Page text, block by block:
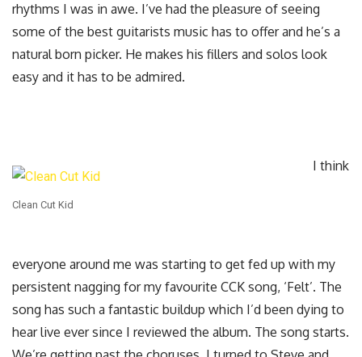
rhythms I was in awe. I’ve had the pleasure of seeing
some of the best guitarists music has to offer and he’s a
natural born picker. He makes his fillers and solos look
easy and it has to be admired.
Clean Cut Kid
I think
everyone around me was starting to get fed up with my
persistent nagging for my favourite CCK song, ‘Felt’. The
song has such a fantastic buildup which I’d been dying to
hear live ever since I reviewed the album. The song starts.